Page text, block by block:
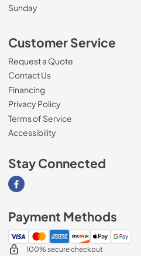
Sunday
Customer Service
Request a Quote
Contact Us
Financing
Privacy Policy
Terms of Service
Accessibility
Stay Connected
Visit our Facebook page
Payment Methods
100% secure checkout